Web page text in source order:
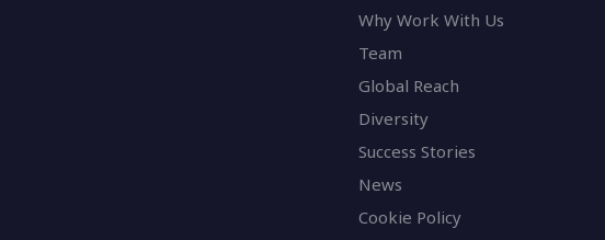
Why Work With Us
Team
Global Reach
Diversity
Success Stories
News
Cookie Policy